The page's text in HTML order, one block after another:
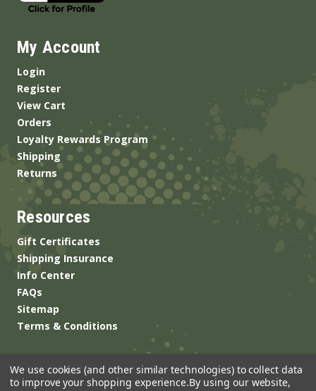
My Account
Login
Register
View Cart
Orders
Loyalty Rewards Program
Shipping
Returns
Resources
Gift Certificates
Shipping Insurance
Info Center
FAQs
Sitemap
Terms & Conditions
We use cookies (and other similar technologies) to collect data
to improve your shopping experience.By using our website,